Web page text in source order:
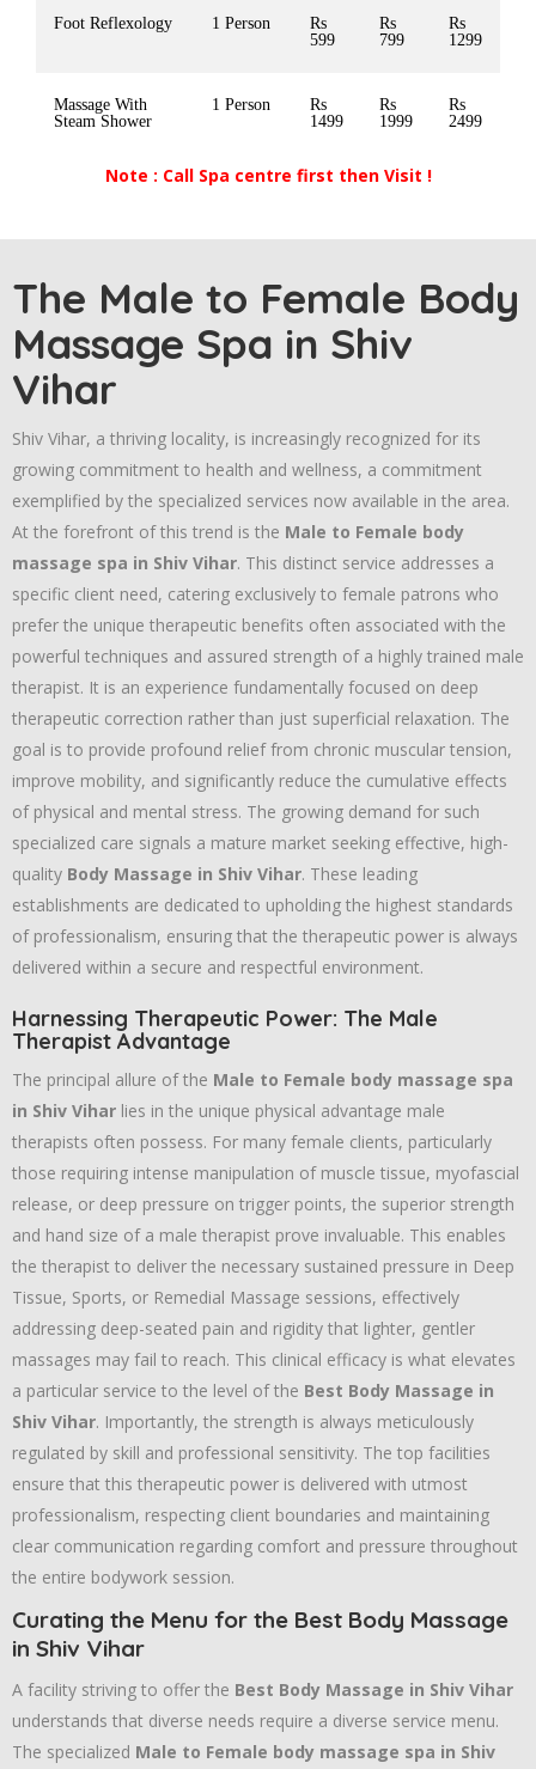
Foot Reflexology 1 Person
Rs
599
Rs
799
Rs
1299
Massage With
Steam Shower
1 Person
Rs
1499
Rs
1999
Rs
2499
Note : Call Spa centre first then Visit !
The Male to Female Body
Massage Spa in Shiv
Vihar
Shiv Vihar, a thriving locality, is increasingly recognized for its
growing commitment to health and wellness, a commitment
exemplified by the specialized services now available in the area.
At the forefront of this trend is the Male to Female body
massage spa in Shiv Vihar. This distinct service addresses a
specific client need, catering exclusively to female patrons who
prefer the unique therapeutic benefits often associated with the
powerful techniques and assured strength of a highly trained male
therapist. It is an experience fundamentally focused on deep
therapeutic correction rather than just superficial relaxation. The
goal is to provide profound relief from chronic muscular tension,
improve mobility, and significantly reduce the cumulative effects
of physical and mental stress. The growing demand for such
specialized care signals a mature market seeking effective, high-
quality Body Massage in Shiv Vihar. These leading
establishments are dedicated to upholding the highest standards
of professionalism, ensuring that the therapeutic power is always
delivered within a secure and respectful environment.
Harnessing Therapeutic Power: The Male
Therapist Advantage
The principal allure of the Male to Female body massage spa
in Shiv Vihar lies in the unique physical advantage male
therapists often possess. For many female clients, particularly
those requiring intense manipulation of muscle tissue, myofascial
release, or deep pressure on trigger points, the superior strength
and hand size of a male therapist prove invaluable. This enables
the therapist to deliver the necessary sustained pressure in Deep
Tissue, Sports, or Remedial Massage sessions, effectively
addressing deep-seated pain and rigidity that lighter, gentler
massages may fail to reach. This clinical efficacy is what elevates
a particular service to the level of the Best Body Massage in
Shiv Vihar. Importantly, the strength is always meticulously
regulated by skill and professional sensitivity. The top facilities
ensure that this therapeutic power is delivered with utmost
professionalism, respecting client boundaries and maintaining
clear communication regarding comfort and pressure throughout
the entire bodywork session.
Curating the Menu for the Best Body Massage
in Shiv Vihar
A facility striving to offer the Best Body Massage in Shiv Vihar
understands that diverse needs require a diverse service menu.
The specialized Male to Female body massage spa in Shiv